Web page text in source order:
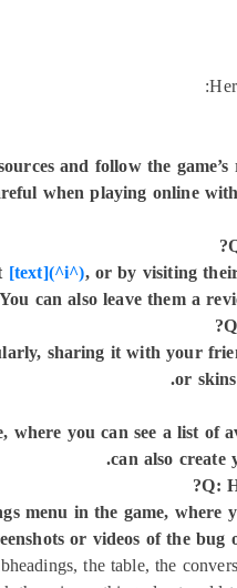
and follow the
when playing online
[text](^i^), or by visiting
can also leave them a
sharing it with your
or
.
you can see a list of
can also
Q:
menu in the game,
or videos of the bug
the table, the